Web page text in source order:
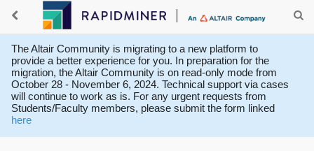
The Altair Community is migrating to a new platform to
provide a better experience for you. In preparation for the
migration, the Altair Community is on read-only mode from
October 28 - November 6, 2024. Technical support via cases
will continue to work as is. For any urgent requests from
Students/Faculty members, please submit the form linked
here